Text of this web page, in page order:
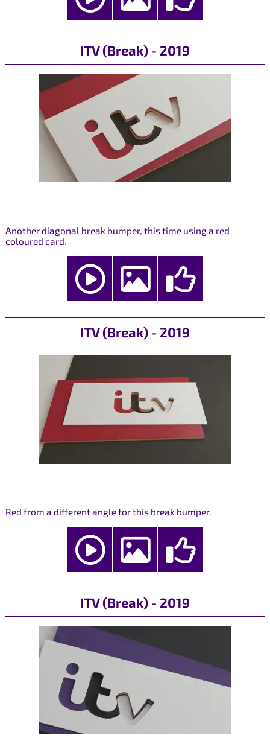
ITV (Break) - 2019
Another diagonal break bumper, this time using a red
coloured card.
ITV (Break) - 2019
Red from a different angle for this break bumper.
ITV (Break) - 2019